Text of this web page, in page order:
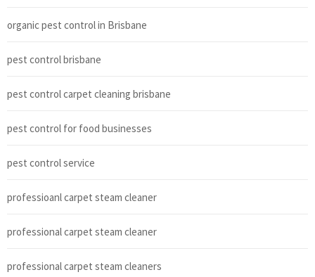
organic pest control in Brisbane
pest control brisbane
pest control carpet cleaning brisbane
pest control for food businesses
pest control service
professioanl carpet steam cleaner
professional carpet steam cleaner
professional carpet steam cleaners